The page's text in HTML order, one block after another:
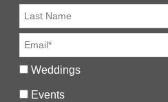
Weddings
Events